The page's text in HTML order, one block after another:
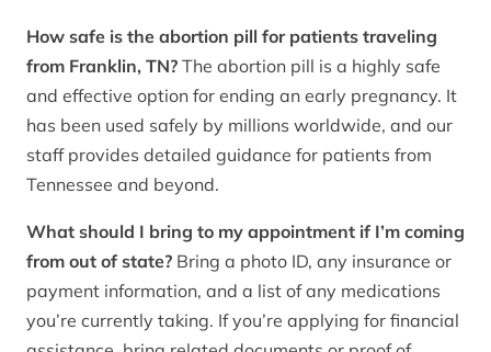
How safe is the abortion pill for patients traveling
from Franklin, TN? The abortion pill is a highly safe
and effective option for ending an early pregnancy. It
has been used safely by millions worldwide, and our
staff provides detailed guidance for patients from
Tennessee and beyond.
What should I bring to my appointment if I’m coming
from out of state? Bring a photo ID, any insurance or
payment information, and a list of any medications
you’re currently taking. If you’re applying for financial